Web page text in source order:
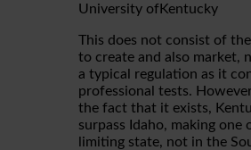
University ofKentucky
This does not consist of
to create and also market,
a typical regulation as it
professional tests.
the fact that it exists,
surpass Idaho, making one
limiting state, not in the